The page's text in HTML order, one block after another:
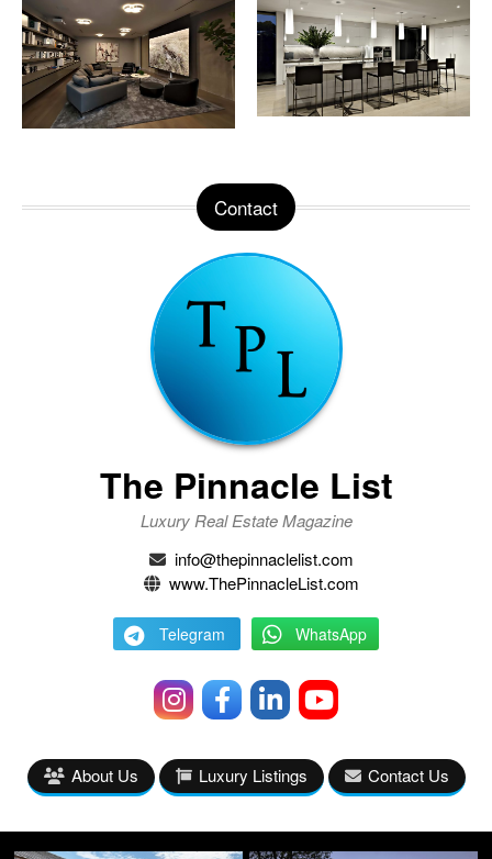
Contact
The Pinnacle List
Luxury Real Estate Magazine
info@thepinnaclelist.com
www.ThePinnacleList.com
Telegram WhatsApp
About Us Luxury Listings Contact Us